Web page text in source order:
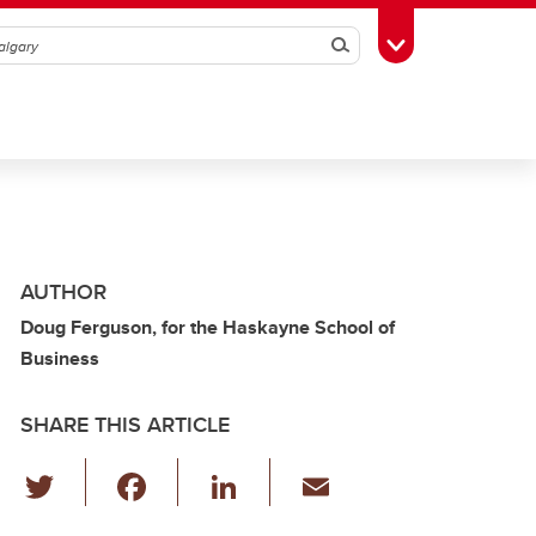
SearchToggle Toolbox
AUTHOR
Doug Ferguson, for the Haskayne School of
Business
SHARE THIS ARTICLE
wi
Li